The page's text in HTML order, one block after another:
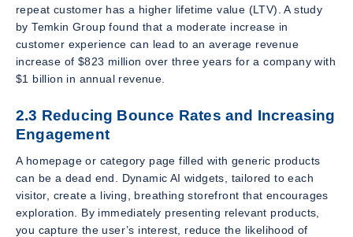
repeat customer has a higher lifetime value (LTV). A study
by Temkin Group found that a moderate increase in
customer experience can lead to an average revenue
increase of $823 million over three years for a company with
$1 billion in annual revenue.
2.3 Reducing Bounce Rates and Increasing
Engagement
A homepage or category page filled with generic products
can be a dead end. Dynamic AI widgets, tailored to each
visitor, create a living, breathing storefront that encourages
exploration. By immediately presenting relevant products,
you capture the user’s interest, reduce the likelihood of